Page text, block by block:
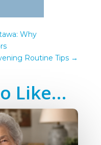
Why
Routine Tips →
Like…